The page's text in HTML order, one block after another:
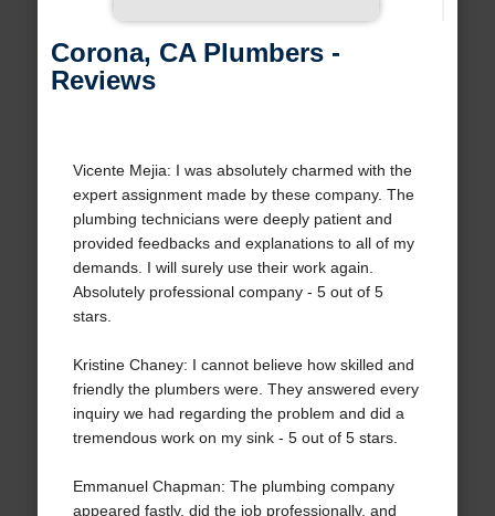
Corona, CA Plumbers -
Reviews
Vicente Mejia: I was absolutely charmed with the
expert assignment made by these company. The
plumbing technicians were deeply patient and
provided feedbacks and explanations to all of my
demands. I will surely use their work again.
Absolutely professional company - 5 out of 5
stars.
Kristine Chaney: I cannot believe how skilled and
friendly the plumbers were. They answered every
inquiry we had regarding the problem and did a
tremendous work on my sink - 5 out of 5 stars.
Emmanuel Chapman: The plumbing company
appeared fastly, did the job professionally, and